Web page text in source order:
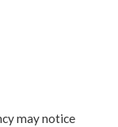
may notice